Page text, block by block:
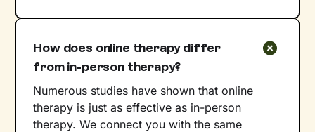
How does online therapy differ
from in-person therapy?
Numerous studies have shown that online
therapy is just as effective as in-person
therapy. We connect you with the same